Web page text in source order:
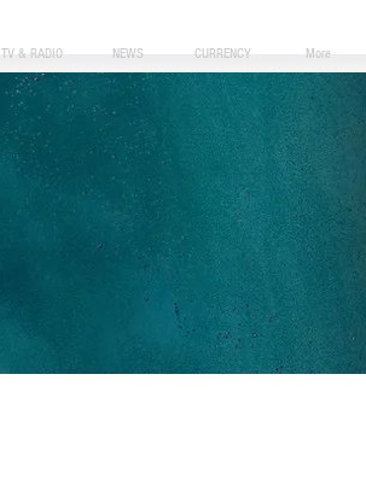
TV & RADIO NEWS CURRENCY More